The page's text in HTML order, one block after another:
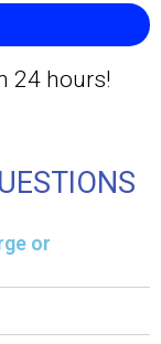
24 hours!
or